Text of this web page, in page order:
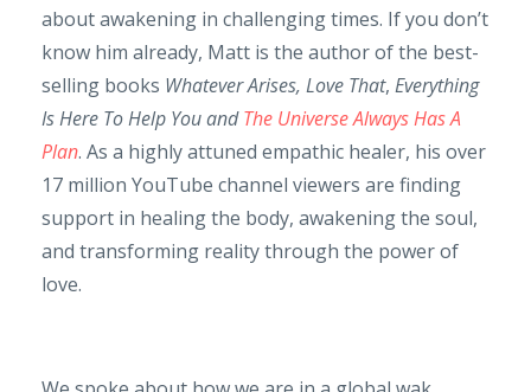
about awakening in challenging times. If you don’t
know him already, Matt is the author of the best-
selling books Whatever Arises, Love That, Everything
Is Here To Help You andThe Universe Always Has A
Plan. As a highly attuned empathic healer, his over
17 million YouTube channel viewers are finding
support in healing the body, awakening the soul,
and transforming reality through the power of
love.